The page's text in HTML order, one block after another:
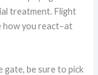
treatment. Flight
how you react–at
gate, be sure to pick